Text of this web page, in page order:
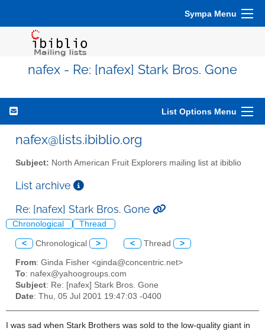
Sympa Menu
nafex - Re: [nafex] Stark Bros. Gone
List Options Menu
nafex@lists.ibiblio.org
Subject: North American Fruit Explorers mailing list at ibiblio
List archive
Re: [nafex] Stark Bros. Gone
Chronological Thread
< Chronological > < Thread >
From: Ginda Fisher <ginda@concentric.net>
To: nafex@yahoogroups.com
Subject: Re: [nafex] Stark Bros. Gone
Date: Thu, 05 Jul 2001 19:47:03 -0400
I was sad when Stark Brothers was sold to the low-quality giant in